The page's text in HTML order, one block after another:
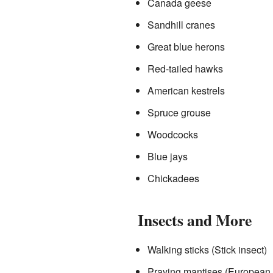
Sandhill cranes
Great blue herons
Red-tailed hawks
American kestrels
Spruce grouse
Woodcocks
Blue jays
Chickadees
Insects and More
Walking sticks (Stick insect)